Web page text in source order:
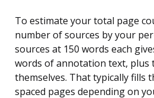
To estimate your total page
number of sources by your
sources at 150 words each
words of annotation text, plus
themselves. That typically fills
spaced pages depending on